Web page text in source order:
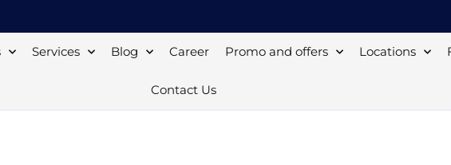
Services Blog Career Promo and offers Locations
Contact Us